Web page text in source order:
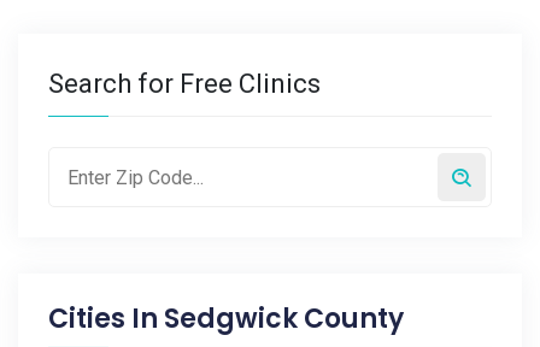
Search for Free Clinics
Cities In Sedgwick County